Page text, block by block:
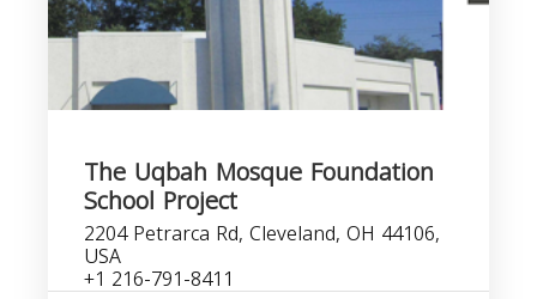
The Uqbah Mosque Foundation
School Project
2204 Petrarca Rd, Cleveland, OH 44106,
USA
+1 216-791-8411